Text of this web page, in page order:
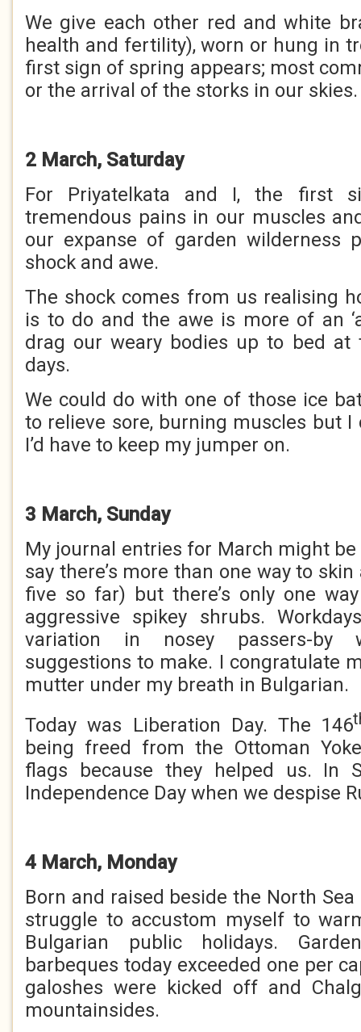
We give each other red and white
health and fertility), worn or hung in
first sign of spring appears; most
or the arrival of the storks in our skies.
2 March, Saturday
For Priyatelkata and I, the first
tremendous pains in our muscles
our expanse of garden wilderness
shock and awe.
The shock comes from us realising
is to do and the awe is more of an
drag our weary bodies up to bed
days.
We could do with one of those ice
to relieve sore, burning muscles but I
I’d have to keep my jumper on.
3 March, Sunday
My journal entries for March might
say there’s more than one way to skin
five so far) but there’s only one
aggressive spikey shrubs.
variation in nosey passers-by
suggestions to make. I congratulate
mutter under my breath in Bulgarian.
Today was Liberation Day. The 146
being freed from the Ottoman
flags because they helped us. In
Independence Day when we despise
4 March, Monday
Born and raised beside the North
struggle to accustom myself to
Bulgarian public holidays.
barbeques today exceeded one per
galoshes were kicked off and
mountainsides.